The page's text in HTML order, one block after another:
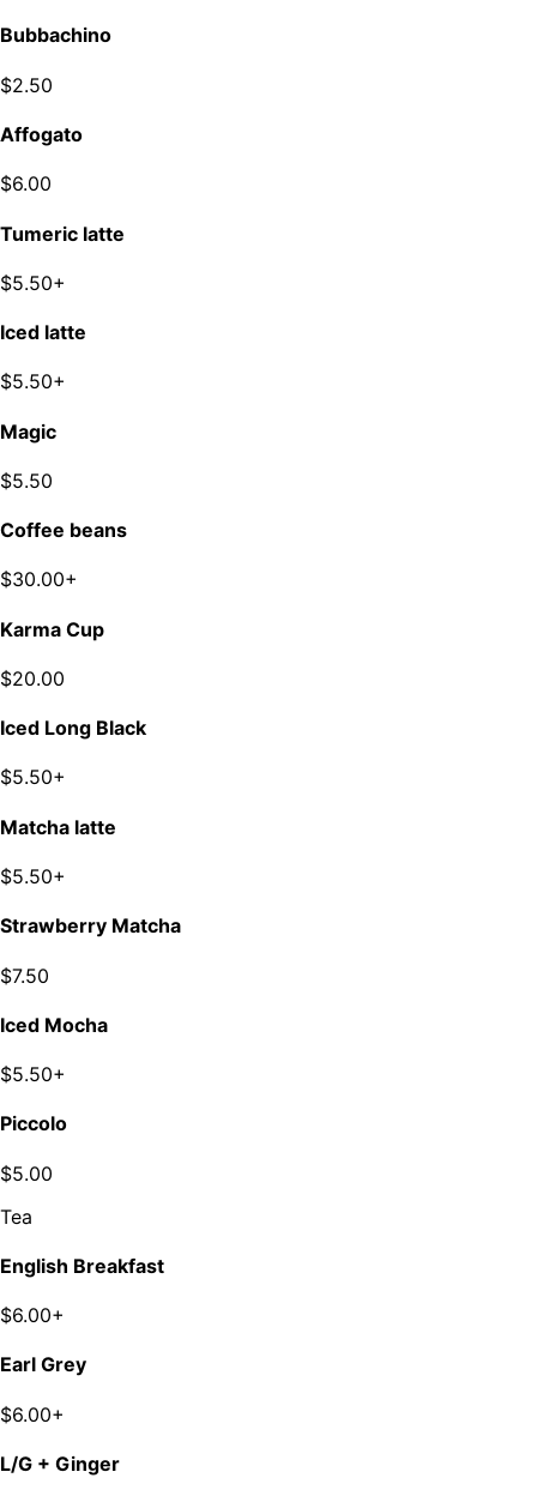
Bubbachino
$2.50
Affogato
$6.00
Tumeric latte
$5.50+
Iced latte
$5.50+
Magic
$5.50
Coffee beans
$30.00+
Karma Cup
$20.00
Iced Long Black
$5.50+
Matcha latte
$5.50+
Strawberry Matcha
$7.50
Iced Mocha
$5.50+
Piccolo
$5.00
Tea
English Breakfast
$6.00+
Earl Grey
$6.00+
L/G + Ginger